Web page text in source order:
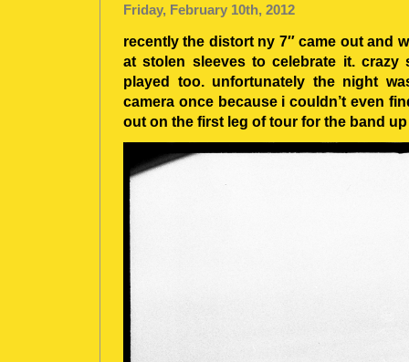
Friday, February 10th, 2012
recently the distort ny 7″ came out and
at stolen sleeves to celebrate it. crazy
played too. unfortunately the night
camera once because i couldn’t even
out on the first leg of tour for the band